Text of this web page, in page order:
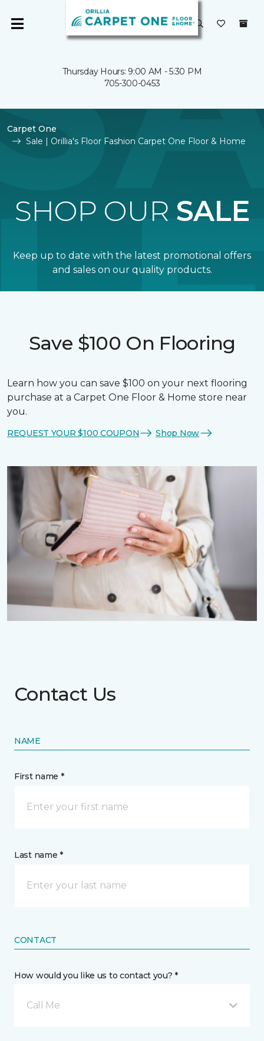
Thursday Hours: 9:00 AM - 5:30 PM
705-300-0453
Carpet One
Sale | Orillia's Floor Fashion Carpet One Floor & Home
SHOP OUR SALE
Keep up to date with the latest promotional offers
and sales on our quality products.
Save $100 On Flooring
Learn how you can save $100 on your next flooring
purchase at a Carpet One Floor & Home store near
you.
REQUEST YOUR $100 COUPON Shop Now
Contact Us
NAME
First name *
Last name *
CONTACT
How would you like us to contact you? *
Call Me